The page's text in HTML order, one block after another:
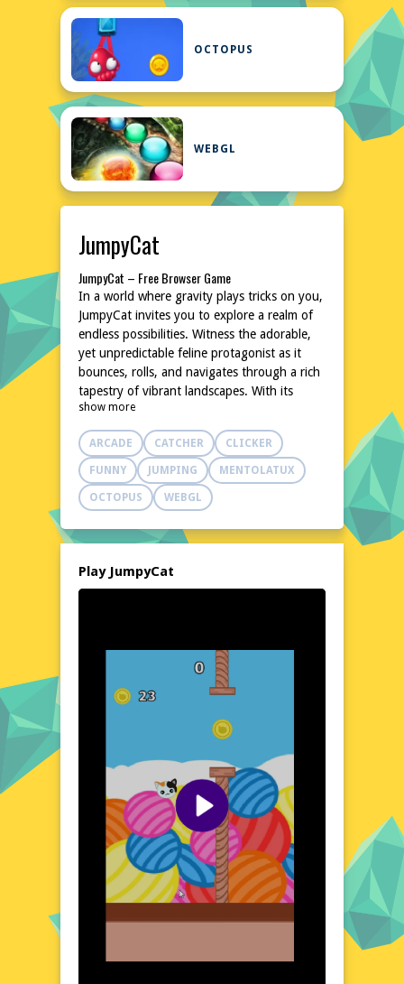
OCTOPUS
WEBGL
JumpyCat
JumpyCat – Free Browser Game
In a world where gravity plays tricks on you,
JumpyCat invites you to explore a realm of
endless possibilities. Witness the adorable,
yet unpredictable feline protagonist as it
bounces, rolls, and navigates through a rich
tapestry of vibrant landscapes. With its
unique blend of quirky charm and addictive
gameplay, JumpyCat is the purr-fect treat
for browsers of all ages.
Explore the World of JumpyCat
Each level in JumpyCat is a carefully crafted
puzzle, requiring you to harness the power
towards the goal. As you progress, new
changes, testing your reflexes and
Visual Design and Game Layout
The visual style of JumpyCat is a masterclass
graphics that bring the whimsical world to
life. The game's layout is carefully designed
to create a sense of fluidity and ease of use,
allowing you to focus on the fun without
distractions. From the bright and airy forests
to the eerie, neon-lit cities, every
environment is a feast for the eyes.
Quick Questions About JumpyCat
Can the game run in a browser? YES
Is installation required? NO
Does it support mobile devices? YES
Is registration necessary? NO
show more
ARCADE CATCHER CLICKER
FUNNY JUMPING MENTOLATUX
OCTOPUS WEBGL
Play JumpyCat